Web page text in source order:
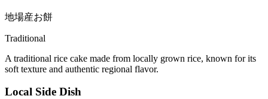
地場産お餅
Traditional
A traditional rice cake made from locally grown rice, known for its
soft texture and authentic regional flavor.
Local Side Dish